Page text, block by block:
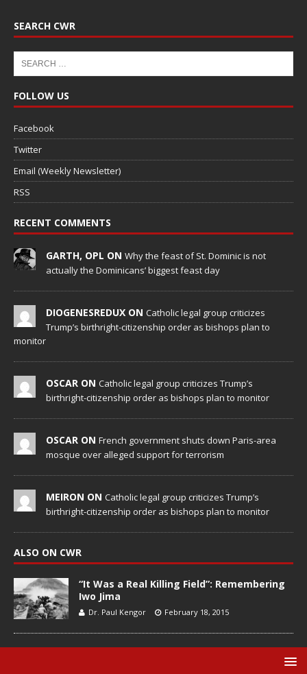
SEARCH CWR
FOLLOW US
Facebook
Twitter
Email (Weekly Newsletter)
RSS
RECENT COMMENTS
GARTH, OPL ON Why the feast of St. Dominic is not
actually the Dominicans’ biggest feast day
DIOGENESREDUX ON Catholic legal group criticizes
Trump’s birthright-citizenship order as bishops plan to
monitor
OSCAR ON Catholic legal group criticizes Trump’s
birthright-citizenship order as bishops plan to monitor
OSCAR ON French government shuts down Paris-area
mosque over alleged support for terrorism
MEIRON ON Catholic legal group criticizes Trump’s
birthright-citizenship order as bishops plan to monitor
ALSO ON CWR
“It Was a Real Killing Field”: Remembering
Iwo Jima
Dr. Paul Kengor February 18, 2015